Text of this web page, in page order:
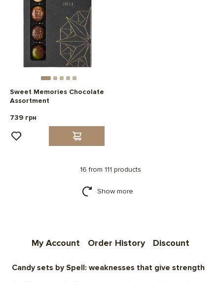
Sweet Memories Chocolate
Assortment
739 грн
16 from 111 products
Show more
My Account Order History Discount
Candy sets by Spell: weaknesses that give strength